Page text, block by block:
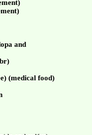
and
(medical food)